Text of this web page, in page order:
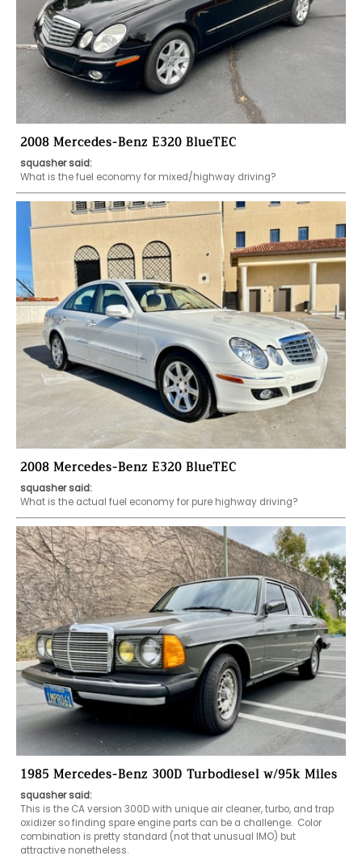
2008 Mercedes-Benz E320 BlueTEC
squasher said:
What is the fuel economy for mixed/highway driving?
2008 Mercedes-Benz E320 BlueTEC
squasher said:
What is the actual fuel economy for pure highway driving?
1985 Mercedes-Benz 300D Turbodiesel w/95k Miles
squasher said:
This is the CA version 300D with unique air cleaner, turbo, and trap
oxidizer so finding spare engine parts can be a challenge.  Color
combination is pretty standard (not that unusual IMO) but
attractive nonetheless.